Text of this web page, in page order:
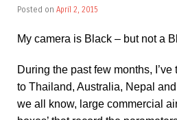
Posted on April 2, 2015
My camera is Black – but not a
During the past few months,
to Thailand, Australia, Nepal
we all know, large commercial